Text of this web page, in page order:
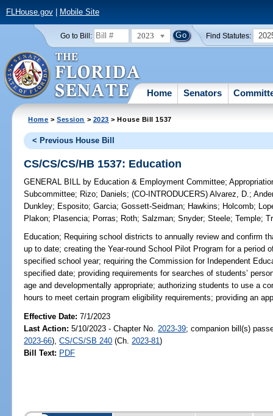
FLHouse.gov| Mobile Site
Go to Bill: 2023 Find Statutes:
Home Senators
Home >Session > 2023 > House Bill 1537
< Previous House Bill
CS/CS/CS/HB 1537: Education
GENERAL BILL by Education & Employment Committee;
Subcommittee; Rizo; Daniels;(CO-INTRODUCERS)Alvarez, D.;
Dunkley; Esposito;Garcia;Gossett-Seidman; Hawkins; Holcomb;
Plakon; Plasencia; Porras; Roth;Salzman;Snyder;Steele;Temple;
Education; Requiring school districts to annually review and confirm
up to date; creating the Year-round School Pilot Program for a period
specified school year; requiring the Commission for Independent
specified date; providing requirements for searches of students’
age and developmentally appropriate; authorizing students to use a
hours to meet certain program eligibility requirements; providing an
Effective Date:7/1/2023
Last Action: 5/10/2023 - Chapter No. 2023-39; companion bill(s)
2023-66),CS/CS/SB 240 (Ch. 2023-81)
Bill Text: PDF